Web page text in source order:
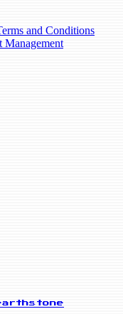
and Conditions
Management